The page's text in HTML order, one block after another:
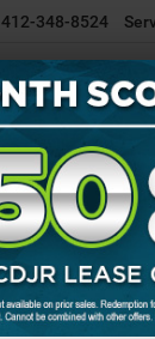
412-348-8524
NEW